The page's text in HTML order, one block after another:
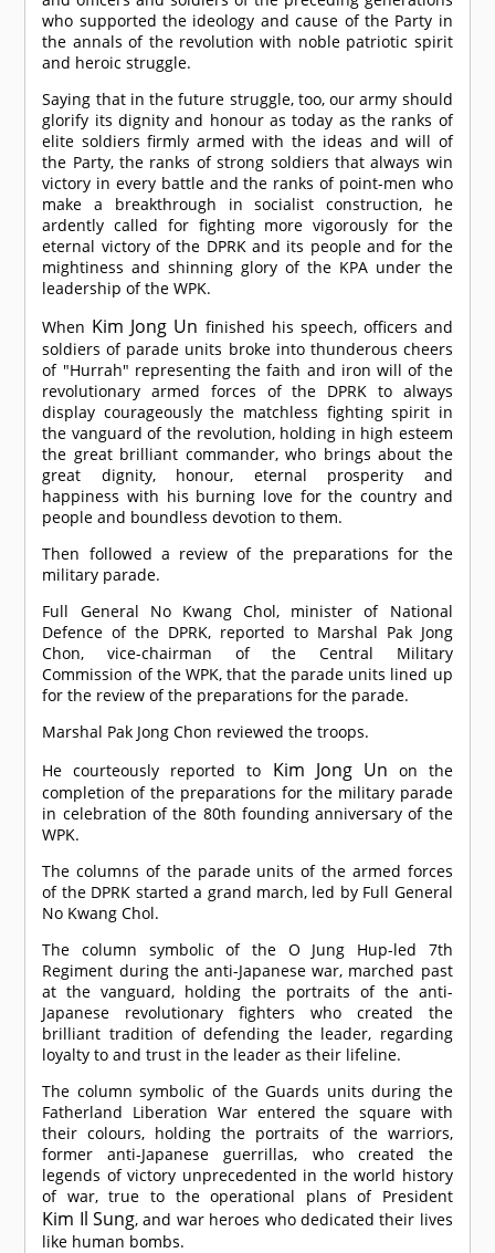
who supported the ideology and cause of the Party in
the annals of the revolution with noble patriotic spirit
and heroic struggle.
Saying that in the future struggle, too, our army should
glorify its dignity and honour as today as the ranks of
elite soldiers firmly armed with the ideas and will of
the Party, the ranks of strong soldiers that always win
victory in every battle and the ranks of point-men who
make a breakthrough in socialist construction, he
ardently called for fighting more vigorously for the
eternal victory of the DPRK and its people and for the
mightiness and shinning glory of the KPA under the
leadership of the WPK.
When Kim Jong Un finished his speech, officers and
soldiers of parade units broke into thunderous cheers
of "Hurrah" representing the faith and iron will of the
revolutionary armed forces of the DPRK to always
display courageously the matchless fighting spirit in
the vanguard of the revolution, holding in high esteem
the great brilliant commander, who brings about the
great dignity, honour, eternal prosperity and
happiness with his burning love for the country and
people and boundless devotion to them.
Then followed a review of the preparations for the
military parade.
Full General No Kwang Chol, minister of National
Defence of the DPRK, reported to Marshal Pak Jong
Chon, vice-chairman of the Central Military
Commission of the WPK, that the parade units lined up
for the review of the preparations for the parade.
Marshal Pak Jong Chon reviewed the troops.
He courteously reported to Kim Jong Un on the
completion of the preparations for the military parade
in celebration of the 80th founding anniversary of the
WPK.
The columns of the parade units of the armed forces
of the DPRK started a grand march, led by Full General
No Kwang Chol.
The column symbolic of the O Jung Hup-led 7th
Regiment during the anti-Japanese war, marched past
at the vanguard, holding the portraits of the anti-
Japanese revolutionary fighters who created the
brilliant tradition of defending the leader, regarding
loyalty to and trust in the leader as their lifeline.
The column symbolic of the Guards units during the
Fatherland Liberation War entered the square with
their colours, holding the portraits of the warriors,
former anti-Japanese guerrillas, who created the
legends of victory unprecedented in the world history
of war, true to the operational plans of President
Kim Il Sung, and war heroes who dedicated their lives
like human bombs.